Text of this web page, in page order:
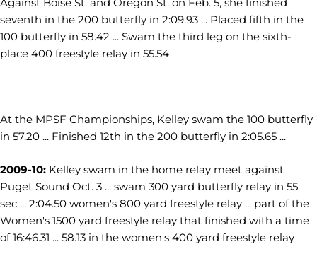
seventh in the 200 butterfly in 2:09.93 ... Placed fifth in the
100 butterfly in 58.42 ... Swam the third leg on the sixth-
place 400 freestyle relay in 55.54
At the MPSF Championships, Kelley swam the 100 butterfly
in 57.20 ... Finished 12th in the 200 butterfly in 2:05.65 ...
2009-10: Kelley swam in the home relay meet against
Puget Sound Oct. 3 ... swam 300 yard butterfly relay in 55
sec ... 2:04.50 women's 800 yard freestyle relay ... part of the
Women's 1500 yard freestyle relay that finished with a time
of 16:46.31 ... 58.13 in the women's 400 yard freestyle relay